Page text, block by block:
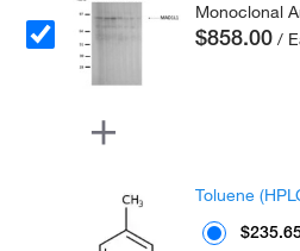
Monoclonal
$858.00 /
Toluene